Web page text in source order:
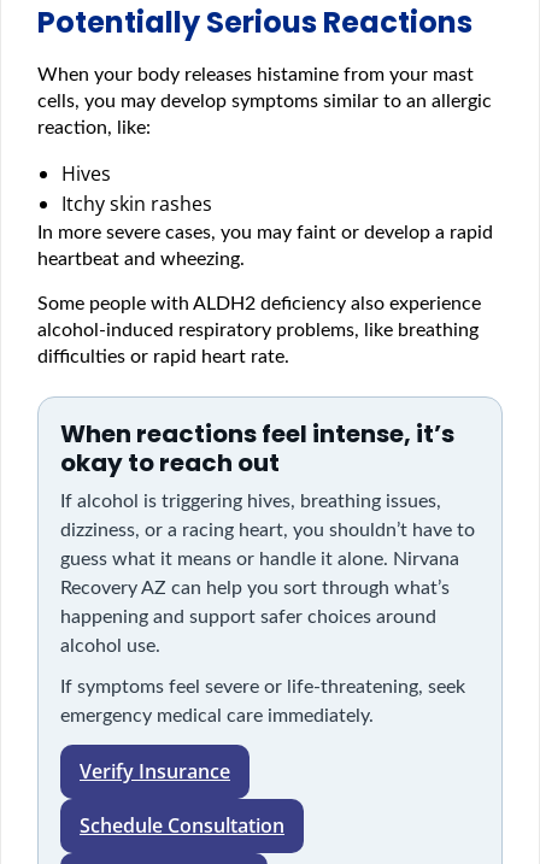
Potentially Serious Reactions
When your body releases histamine from your mast
cells, you may develop symptoms similar to an allergic
reaction, like:
Hives
Itchy skin rashes
In more severe cases, you may faint or develop a rapid
heartbeat and wheezing.
Some people with ALDH2 deficiency also experience
alcohol-induced respiratory problems, like breathing
difficulties or rapid heart rate.
When reactions feel intense, it’s
okay to reach out
If alcohol is triggering hives, breathing issues,
dizziness, or a racing heart, you shouldn’t have to
guess what it means or handle it alone. Nirvana
Recovery AZ can help you sort through what’s
happening and support safer choices around
alcohol use.
If symptoms feel severe or life-threatening, seek
emergency medical care immediately.
Verify Insurance
Schedule Consultation